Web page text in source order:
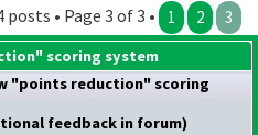
posts • Page 3 of 3 • 1 2 3
scoring system
"points reduction" scoring
feedback in forum)